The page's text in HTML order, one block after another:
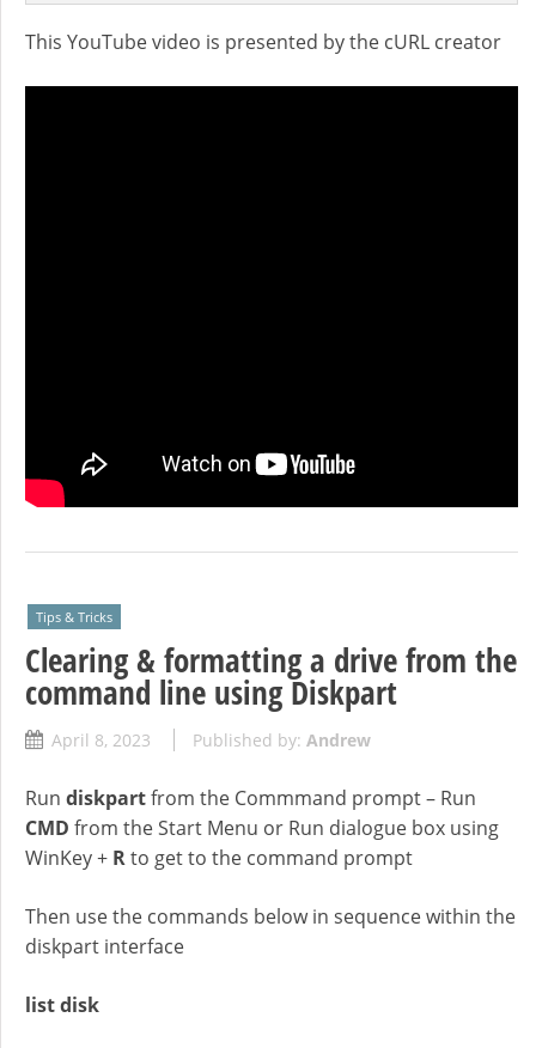
This YouTube video is presented by the cURL creator
Tips & Tricks
Clearing & formatting a drive from the
command line using Diskpart
April 8, 2023 Published by: Andrew
Run diskpartfrom the Commmand prompt – Run
CMD from the Start Menu or Run dialogue box using
WinKey + Rto get to the command prompt
Then use the commands below in sequence within the
diskpart interface
list disk